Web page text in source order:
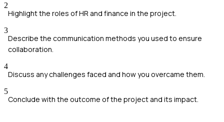
2
Highlight the roles of HR and finance in the project.
3
Describe the communication methods you used to ensure
collaboration.
4
Discuss any challenges faced and how you overcame them.
5
Conclude with the outcome of the project and its impact.